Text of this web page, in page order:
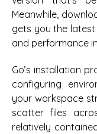
Meanwhile,
gets you the
and performance
Go’s installation
configuring
your workspace
scatter files
relatively